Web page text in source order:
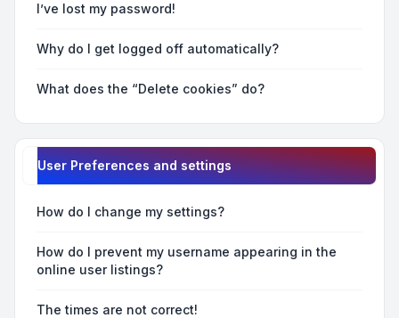
I’ve lost my password!
Why do I get logged off automatically?
What does the “Delete cookies” do?
User Preferences and settings
How do I change my settings?
How do I prevent my username appearing in the
online user listings?
The times are not correct!